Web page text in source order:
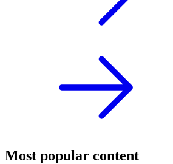
Most popular content